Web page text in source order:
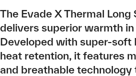
The Evade X Thermal Long
delivers superior warmth
Developed with super-soft
heat retention, it features
and breathable technology